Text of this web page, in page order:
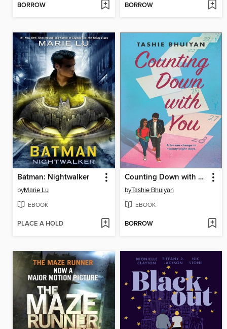
BORROW BORROW
Batman: Nightwalker
byMarie Lu
EBOOK
PLACE A HOLD
Counting Down with You
byTashie Bhuiyan
EBOOK
BORROW